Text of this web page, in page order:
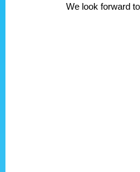
We look forward